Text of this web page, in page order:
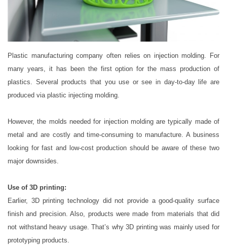
Plastic manufacturing company often relies on injection molding. For
many years, it has been the first option for the mass production of
plastics. Several products that you use or see in day-to-day life are
produced via plastic injecting molding.
However, the molds needed for injection molding are typically made of
metal and are costly and time-consuming to manufacture. A business
looking for fast and low-cost production should be aware of these two
major downsides.
Use of 3D printing:
Earlier, 3D printing technology did not provide a good-quality surface
finish and precision. Also, products were made from materials that did
not withstand heavy usage. That’s why 3D printing was mainly used for
prototyping products.